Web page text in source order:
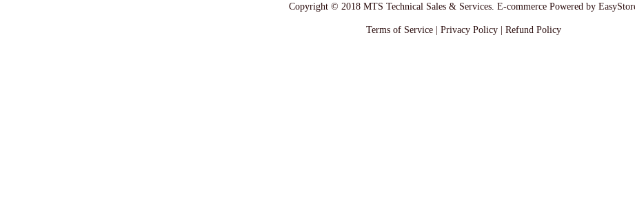
Copyright © 2018 MTS Technical Sales & Services. E-commerce Powered by
Terms of Service| Privacy Policy| Refund Policy